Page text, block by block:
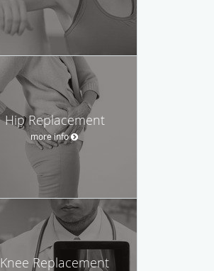
Hip Replacement
more info
Knee Replacement